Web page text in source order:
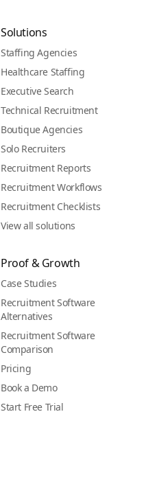
Solutions
Staffing Agencies
Healthcare Staffing
Executive Search
Technical Recruitment
Boutique Agencies
Solo Recruiters
Recruitment Reports
Recruitment Workflows
Recruitment Checklists
View all solutions
Proof & Growth
Case Studies
Recruitment Software
Alternatives
Recruitment Software
Comparison
Pricing
Book a Demo
Start Free Trial